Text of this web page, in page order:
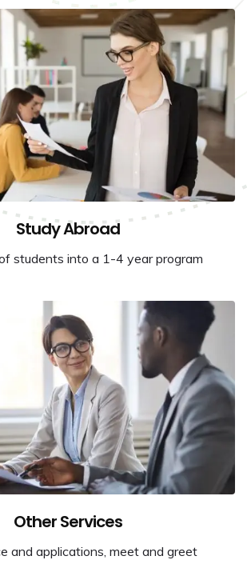
Study Abroad
students into a 1-4 year program
Other Services
and applications, meet and greet